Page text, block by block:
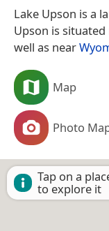
Lake Upson is a
Upson is
well as near
Map
Photo
Tap on a
to explore it